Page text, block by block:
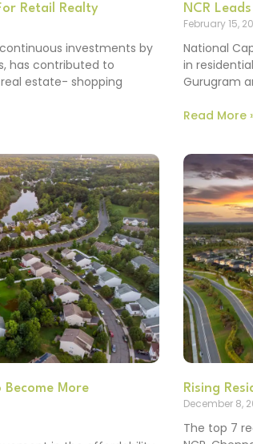
Retail Realty
investments by
has contributed to
estate- shopping
NCR
February 15,
National
in
Gurugram
Read More
More
Rising
December 8,
The top 7